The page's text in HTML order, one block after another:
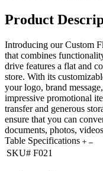
Product
Introducing our Custom
that combines
drive features a flat and
store. With its
your logo, brand
impressive promotional
transfer and generous
ensure that you can
documents, photos,
Table Specifications
SKU# F021